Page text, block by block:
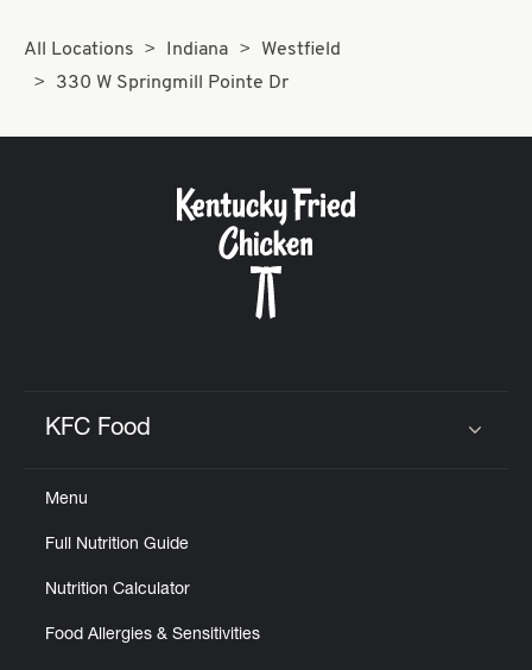
All Locations Indiana
Westfield
330 W Springmill Pointe Dr
KFC Food
Menu
Full Nutrition Guide
Nutrition Calculator
Food Allergies & Sensitivities